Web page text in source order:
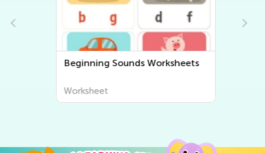
Beginning Sounds Worksheets
Worksheet